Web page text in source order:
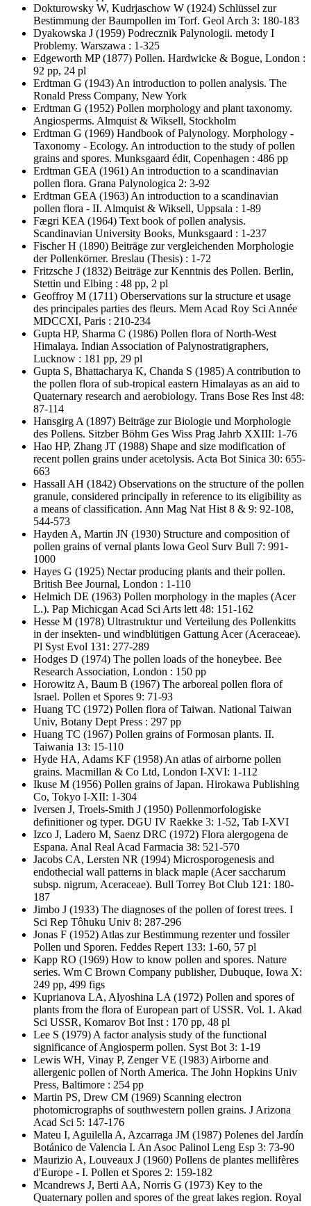
Dokturowsky W, Kudrjaschow W (1924) Schlüssel zur
Bestimmung der Baumpollen im Torf. Geol Arch 3: 180-183
Dyakowska J (1959) Podrecznik Palynologii. metody I
Problemy. Warszawa : 1-325
Edgeworth MP(1877) Pollen. Hardwicke & Bogue, London :
92 pp, 24 pl
Erdtman G (1943) An introduction to pollen analysis. The
Ronald Press Company, New York
Erdtman G (1952) Pollen morphology and plant taxonomy.
Angiosperms. Almquist & Wiksell, Stockholm
Erdtman G (1969) Handbook of Palynology. Morphology -
Taxonomy - Ecology. An introduction to the study of pollen
grains and spores. Munksgaard édit, Copenhagen : 486 pp
Erdtman GEA(1961) An introduction to a scandinavian
pollen flora. Grana Palynologica 2: 3-92
Erdtman GEA(1963) An introduction to a scandinavian
pollen flora - II. Almquist & Wiksell, Uppsala : 1-89
Fægri KEA(1964) Text book of pollen analysis.
Scandinavian University Books, Munksgaard : 1-237
Fischer H (1890) Beiträge zur vergleichenden Morphologie
der Pollenkörner. Breslau (Thesis) : 1-72
Fritzsche J (1832) Beiträge zur Kenntnis des Pollen. Berlin,
Stettin und Elbing : 48 pp, 2 pl
Geoffroy M (1711) Oberservations sur la structure et usage
des principales parties des fleurs. Mem Acad Roy Sci Année
MDCCXI, Paris : 210-234
Gupta HP, Sharma C (1986) Pollen flora of North-West
Himalaya. Indian Association of Palynostratigraphers,
Lucknow : 181 pp, 29 pl
Gupta S, Bhattacharya K, Chanda S (1985) A contribution to
the pollen flora of sub-tropical eastern Himalayas as an aid to
Quaternary research and aerobiology. Trans Bose Res Inst 48:
87-114
Hansgirg A(1897) Beiträge zur Biologie und Morphologie
des Pollens. Sitzber Böhm Ges Wiss Prag Jahrb XXIII: 1-76
Hao HP, Zhang JT (1988) Shape and size modification of
recent pollen grains under acetolysis. Acta Bot Sinica 30: 655-
663
Hassall AH (1842) Observations on the structure of the pollen
granule, considered principally in reference to its eligibility as
a means of classification. Ann Mag Nat Hist 8 & 9: 92-108,
544-573
Hayden A, Martin JN (1930) Structure and composition of
pollen grains of vernal plants Iowa Geol Surv Bull 7: 991-
1000
Hayes G (1925) Nectar producing plants and their pollen.
British Bee Journal, London : 1-110
Helmich DE (1963) Pollen morphology in the maples (Acer
L.). Pap Michicgan Acad Sci Arts lett 48: 151-162
Hesse M (1978) Ultrastruktur und Verteilung des Pollenkitts
in der insekten- und windblütigen Gattung Acer (Aceraceae).
Pl Syst Evol 131: 277-289
Hodges D (1974) The pollen loads of the honeybee. Bee
Research Association, London : 150 pp
Horowitz A, Baum B (1967) The arboreal pollen flora of
Israel. Pollen et Spores 9: 71-93
Huang TC (1972) Pollen flora of Taiwan. National Taiwan
Univ, Botany Dept Press : 297 pp
Huang TC (1967) Pollen grains of Formosan plants. II.
Taiwania 13: 15-110
Hyde HA, Adams KF (1958) An atlas of airborne pollen
grains. Macmillan & Co Ltd, London I-XVI: 1-112
Ikuse M (1956) Pollen grains of Japan. Hirokawa Publishing
Co, Tokyo I-XII: 1-304
Iversen J, Troels-Smith J (1950) Pollenmorfologiske
definitioner og typer. DGU IV Raekke 3: 1-52, Tab I-XVI
Izco J, Ladero M, Saenz DRC (1972) Flora alergogena de
Espana. Anal Real Acad Farmacia 38: 521-570
Jacobs CA, Lersten NR (1994) Microsporogenesis and
endothecial wall patterns in black maple (Acer saccharum
subsp. nigrum, Aceraceae). Bull Torrey Bot Club 121: 180-
187
Jimbo J (1933) The diagnoses of the pollen of forest trees. I
Sci Rep Tôhuku Univ 8: 287-296
Jonas F (1952) Atlas zur Bestimmung rezenter und fossiler
Pollen und Sporen. Feddes Repert 133: 1-60, 57 pl
Kapp RO (1969) How to know pollen and spores. Nature
series. Wm C Brown Company publisher, Dubuque, Iowa X:
249 pp, 499 figs
Kuprianova LA, Alyoshina LA(1972) Pollen and spores of
plants from the flora of European part of USSR. Vol. 1. Akad
Sci USSR, Komarov Bot Inst : 170 pp, 48 pl
Lee S (1979) A factor analysis study of the functional
significance of Angiosperm pollen. Syst Bot 3: 1-19
Lewis WH, Vinay P, Zenger VE (1983) Airborne and
allergenic pollen of North America. The John Hopkins Univ
Press, Baltimore : 254 pp
Martin PS, Drew CM (1969) Scanning electron
photomicrographs of southwestern pollen grains. J Arizona
Acad Sci 5: 147-176
Mateu I, Aguilella A, Azcarraga JM (1987) Polenes del Jardín
Botánico de Valencia I. An Asoc Palinol Leng Esp 3: 73-90
Maurizio A, Louveaux J (1960) Pollens de plantes mellifères
d'Europe - I. Pollen et Spores 2: 159-182
Mcandrews J, Berti AA, Norris G (1973) Key to the
Quaternary pollen and spores of the great lakes region. Royal